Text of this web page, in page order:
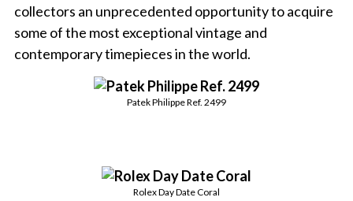
collectors an unprecedented opportunity to acquire
some of the most exceptional vintage and
contemporary timepieces in the world.
Patek Philippe Ref. 2499
Rolex Day Date Coral